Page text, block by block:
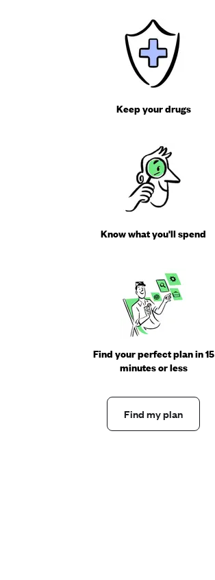
Keep your drugs
Know what you'll spend
Find your perfect plan in 15
minutes or less
Find my plan